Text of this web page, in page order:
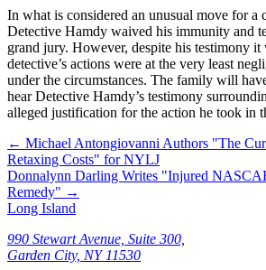
In what is considered an unusual move for a
Detective Hamdy waived his immunity and
grand jury. However, despite his testimony it
detective’s actions were at the very least
under the circumstances. The family will
hear Detective Hamdy’s testimony
alleged justification for the action he took in
← Michael Antongiovanni Authors "The
Retaxing Costs" for NYLJ
Donnalynn Darling Writes "Injured
Remedy" →
Long Island
990 Stewart Avenue, Suite 300,
Garden City, NY 11530